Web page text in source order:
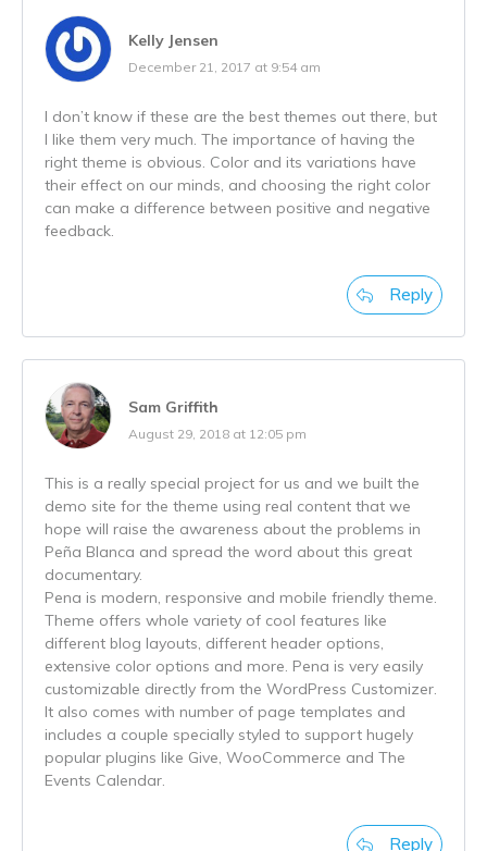
Kelly Jensen
December 21, 2017 at 9:54 am
I don’t know if these are the best themes out there, but
I like them very much. The importance of having the
right theme is obvious. Color and its variations have
their effect on our minds, and choosing the right color
can make a difference between positive and negative
feedback.
Reply
Sam Griffith
August 29, 2018 at 12:05 pm
This is a really special project for us and we built the
demo site for the theme using real content that we
hope will raise the awareness about the problems in
Peña Blanca and spread the word about this great
documentary.
Pena is modern, responsive and mobile friendly theme.
Theme offers whole variety of cool features like
different blog layouts, different header options,
extensive color options and more. Pena is very easily
customizable directly from the WordPress Customizer.
It also comes with number of page templates and
includes a couple specially styled to support hugely
popular plugins like Give, WooCommerce and The
Events Calendar.
Reply